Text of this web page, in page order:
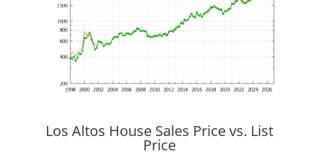
Los Altos House Sales Price vs. List
Price